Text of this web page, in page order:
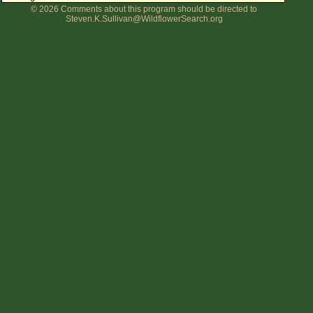
Flower Size
© 2026 Comments about this program should be directed to
Steven.K.Sullivan@WildflowerSearch.org